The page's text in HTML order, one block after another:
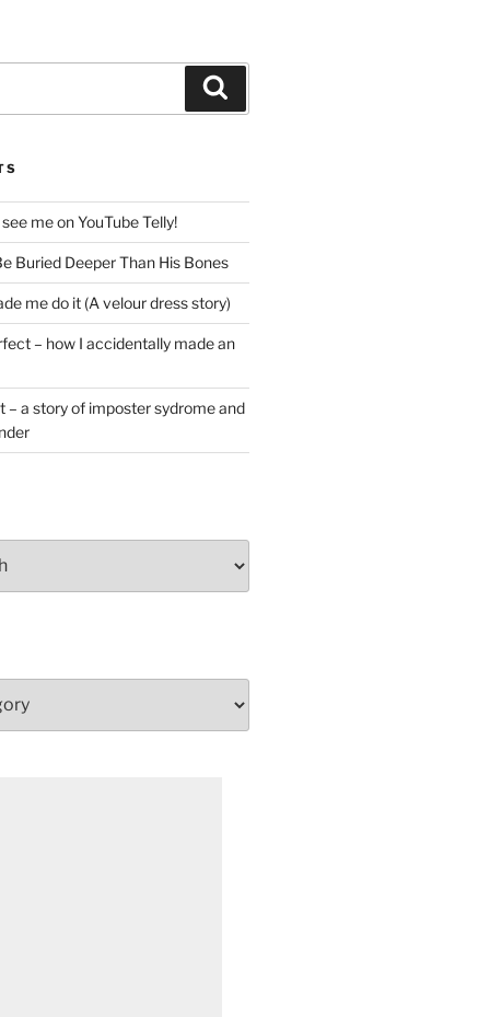
me on YouTube Telly!
Buried Deeper Than His Bones
me do it (A velour dress story)
– how I accidentally made an
– a story of imposter sydrome and